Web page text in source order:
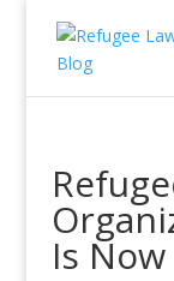
Is Now